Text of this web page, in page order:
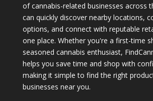
of cannabis-related businesses across
can quickly discover nearby locations,
options, and connect with reputable
one place. Whether you're a first-time
seasoned cannabis enthusiast,
helps you save time and shop with
making it simple to find the right
businesses near you.